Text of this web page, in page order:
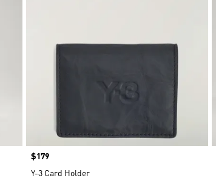
Price
$179
Y-3 Card Holder